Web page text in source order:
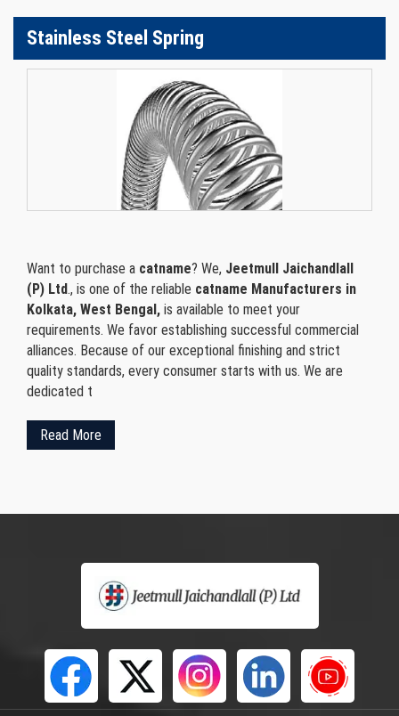
Stainless Steel Spring
Want to purchase a catname? We, Jeetmull Jaichandlall
(P) Ltd., is one of the reliable catname Manufacturers in
Kolkata, West Bengal, is available to meet your
requirements. We favor establishing successful commercial
alliances. Because of our exceptional finishing and strict
quality standards, every consumer starts with us. We are
dedicated t
Read More